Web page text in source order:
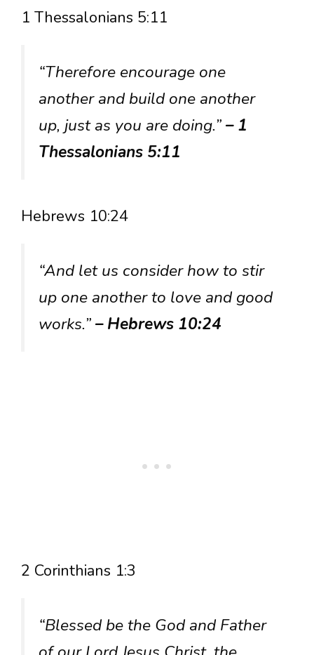
1 Thessalonians 5:11
“Therefore encourage one
another and build one another
up, just as you are doing.”– 1
Thessalonians 5:11
Hebrews 10:24
“And let us consider how to stir
up one another to love and good
works.”– Hebrews 10:24
2 Corinthians 1:3
“Blessed be the God and Father